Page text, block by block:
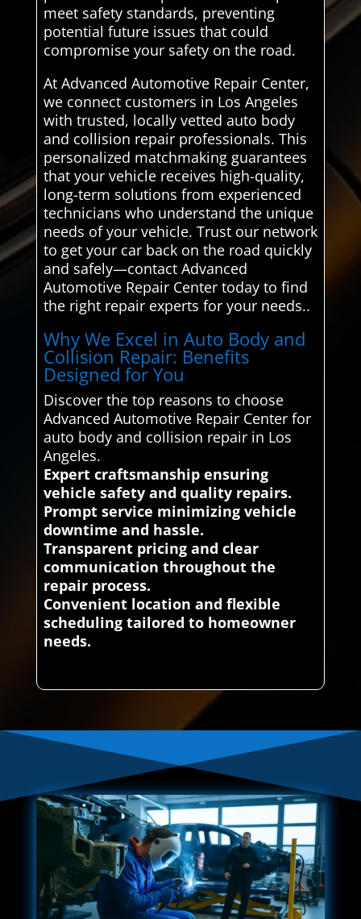
meet safety standards, preventing
potential future issues that could
compromise your safety on the road.
At Advanced Automotive Repair Center,
we connect customers in Los Angeles
with trusted, locally vetted auto body
and collision repair professionals. This
personalized matchmaking guarantees
that your vehicle receives high-quality,
long-term solutions from experienced
technicians who understand the unique
needs of your vehicle. Trust our network
to get your car back on the road quickly
and safely—contact Advanced
Automotive Repair Center today to find
the right repair experts for your needs..
Why We Excel in Auto Body and
Collision Repair: Benefits
Designed for You
Discover the top reasons to choose
Advanced Automotive Repair Center for
auto body and collision repair in Los
Angeles.
Expert craftsmanship ensuring
vehicle safety and quality repairs.
Prompt service minimizing vehicle
downtime and hassle.
Transparent pricing and clear
communication throughout the
repair process.
Convenient location and flexible
scheduling tailored to homeowner
needs.